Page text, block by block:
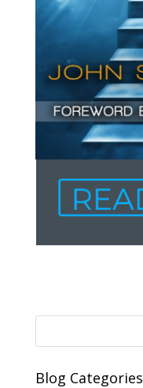
Blog Categories